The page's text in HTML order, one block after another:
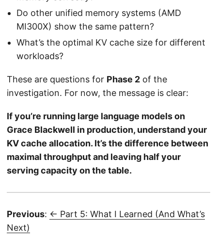
Do other unified memory systems (AMD
MI300X) show the same pattern?
What’s the optimal KV cache size for different
workloads?
These are questions for Phase 2 of the
investigation. For now, the message is clear:
If you’re running large language models on
Grace Blackwell in production, understand your
KV cache allocation. It’s the difference between
maximal throughput and leaving half your
serving capacity on the table.
Previous: ← Part 5: What I Learned (And What’s
Next)